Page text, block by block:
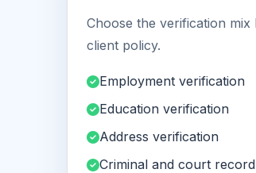
Choose the verification
client policy.
Employment verification
Education verification
Address verification
Criminal and court